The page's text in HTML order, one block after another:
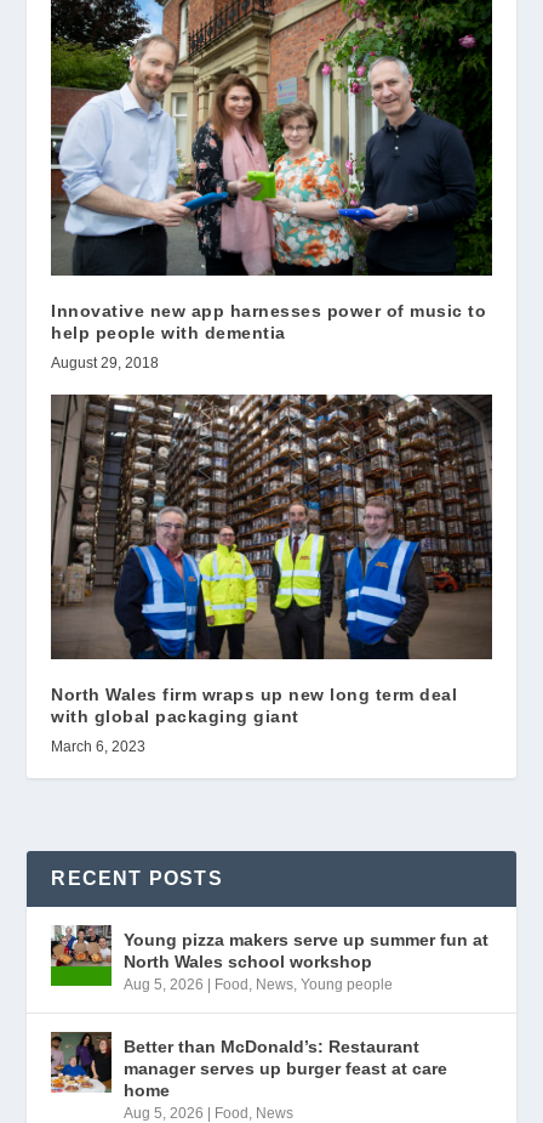
Innovative new app harnesses power of music to
help people with dementia
August 29, 2018
North Wales firm wraps up new long term deal
with global packaging giant
March 6, 2023
RECENT POSTS
Young pizza makers serve up summer fun at
North Wales school workshop
Aug 5, 2026 Food , News,Young people
Better than McDonald’s: Restaurant
manager serves up burger feast at care
home
Aug 5, 2026 Food , News